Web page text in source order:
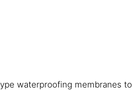
waterproofing membranes to